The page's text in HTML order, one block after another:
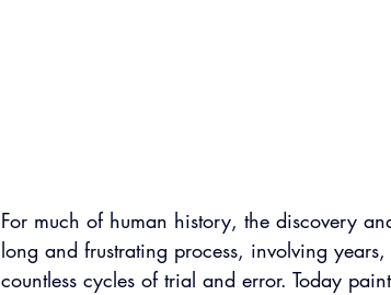
For much of human history, the discovery
long and frustrating process, involving
countless cycles of trial and error. Today